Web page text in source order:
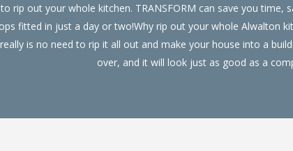
rip out your whole kitchen. TRANSFORM can save you
fitted in just a day or two!Why rip out your whole Alwalton
really is no need to rip it all out and make your house into a
over, and it will look just as good as a